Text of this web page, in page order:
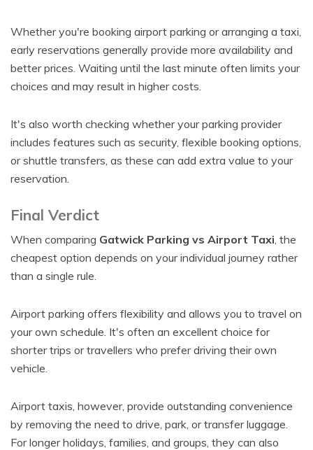
Whether you're booking airport parking or arranging a taxi,
early reservations generally provide more availability and
better prices. Waiting until the last minute often limits your
choices and may result in higher costs.
It's also worth checking whether your parking provider
includes features such as security, flexible booking options,
or shuttle transfers, as these can add extra value to your
reservation.
Final Verdict
When comparing Gatwick Parking vs Airport Taxi, the
cheapest option depends on your individual journey rather
than a single rule.
Airport parking offers flexibility and allows you to travel on
your own schedule. It's often an excellent choice for
shorter trips or travellers who prefer driving their own
vehicle.
Airport taxis, however, provide outstanding convenience
by removing the need to drive, park, or transfer luggage.
For longer holidays, families, and groups, they can also